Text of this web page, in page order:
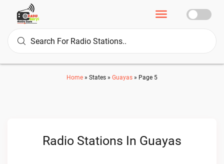
Home » States » Guayas » Page 5
Radio Stations In Guayas